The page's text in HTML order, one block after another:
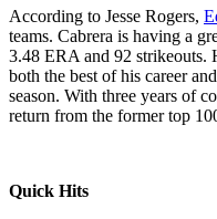
According to Jesse Rogers,
teams. Cabrera is having a
3.48 ERA and 92 strikeouts.
both the best of his career
season. With three years of
return from the former top
Quick Hits